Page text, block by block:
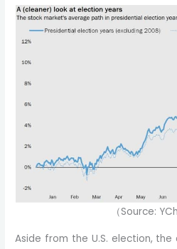
（Source:
Aside from the U.S. election,